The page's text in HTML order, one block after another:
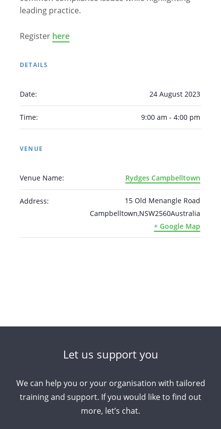
Filipino
Hindi
Italian
Japanese
Korean Portuguese
Russian
Spanish
leading practice.
Register here
DETAILS
Date: 24 August 2023
Time: 9:00 am - 4:00 pm
VENUE
Venue Name: Rydges Campbelltown
Address:
15 Old Menangle Road
Campbelltown,NSW2560Australia
+ Google Map
Let us support you
We can help you or your organisation with tailored
training and support. If you would like to find out
more, let’s chat.